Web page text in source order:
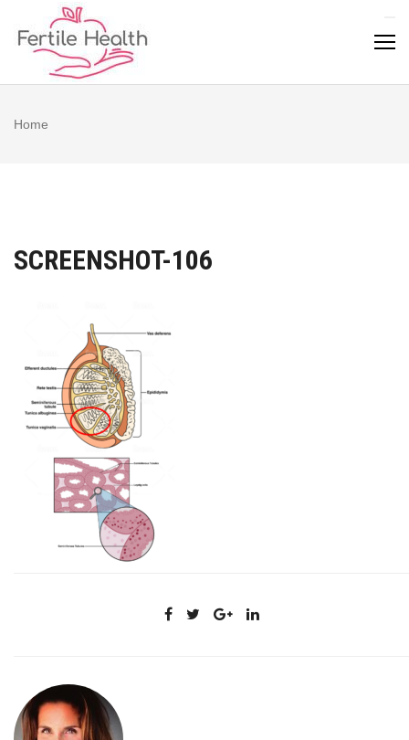
Home
SCREENSHOT-106